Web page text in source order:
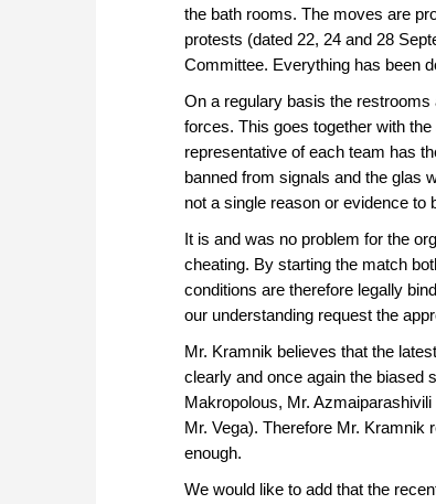
the bath rooms. The moves are
protests (dated 22, 24 and 28
Committee. Everything has been
On a regulary basis the
forces. This goes together with
representative of each team has
banned from signals and the glas
not a single reason or evidence to
It is and was no problem for the
cheating. By starting the match
conditions are therefore legally
our understanding request the
Mr. Kramnik believes that the
clearly and once again the biased
Makropolous, Mr.
Mr. Vega). Therefore Mr. Kramnik
enough.
We would like to add that the